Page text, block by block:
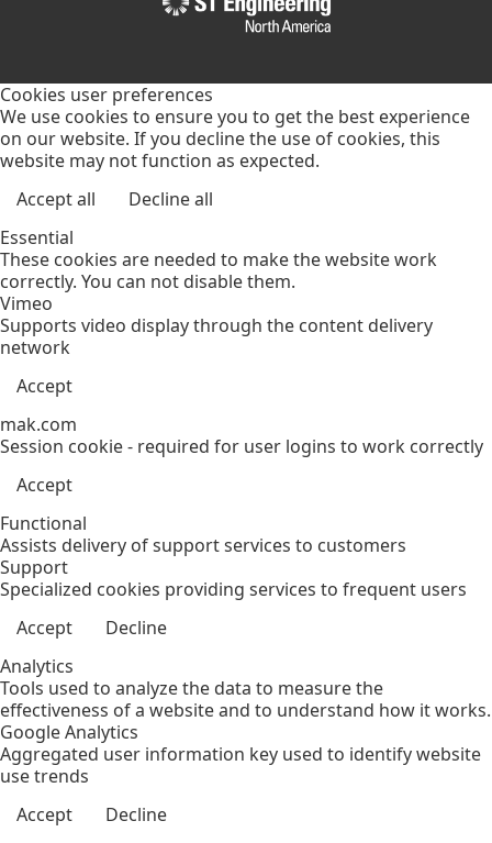
Cookies user preferences
We use cookies to ensure you to get the best experience
on our website. If you decline the use of cookies, this
website may not function as expected.
Accept all
Decline all
Essential
These cookies are needed to make the website work
correctly. You can not disable them.
Vimeo
Supports video display through the content delivery
network
Accept
mak.com
Session cookie - required for user logins to work correctly
Accept
Functional
Assists delivery of support services to customers
Support
Specialized cookies providing services to frequent users
Accept
Decline
Analytics
Tools used to analyze the data to measure the
effectiveness of a website and to understand how it works.
Google Analytics
Aggregated user information key used to identify website
use trends
Accept
Decline